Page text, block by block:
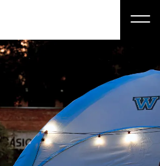
Studies
Graduate Programs and Courses
Candidate
Student